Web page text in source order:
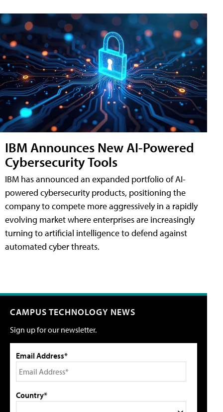
IBM Announces New AI-Powered
Cybersecurity Tools
IBM has announced an expanded portfolio of AI-
powered cybersecurity products, positioning the
company to compete more aggressively in a rapidly
evolving market where enterprises are increasingly
turning to artificial intelligence to defend against
automated cyber threats.
CAMPUS TECHNOLOGY NEWS
Sign up for our newsletter.
Email Address*
Country*